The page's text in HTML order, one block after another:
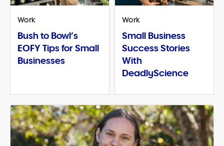
Work
Bush to Bowl’s
EOFY Tips for Small
Businesses
Work
Small Business
Success Stories
With
DeadlyScience